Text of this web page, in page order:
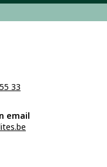
33
email